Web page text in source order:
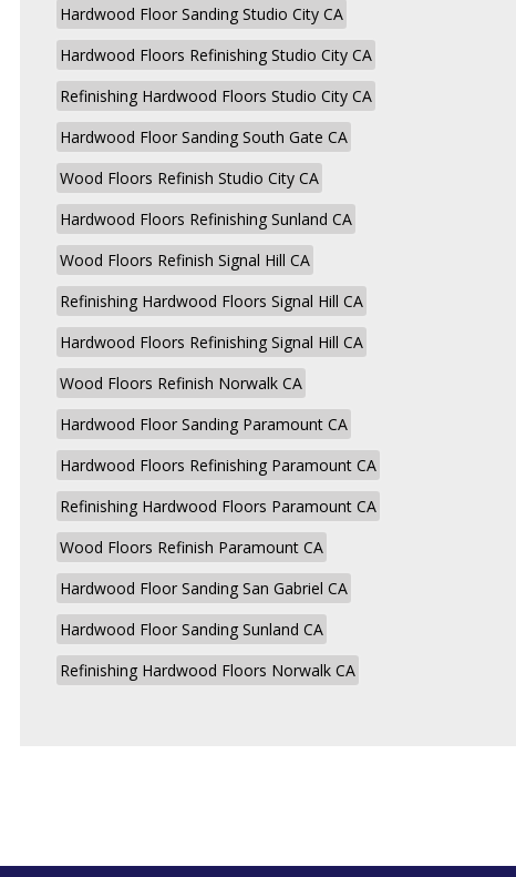
Hardwood Floor Sanding Studio City CA
Hardwood Floors Refinishing Studio City CA
Refinishing Hardwood Floors Studio City CA
Hardwood Floor Sanding South Gate CA
Wood Floors Refinish Studio City CA
Hardwood Floors Refinishing Sunland CA
Wood Floors Refinish Signal Hill CA
Refinishing Hardwood Floors Signal Hill CA
Hardwood Floors Refinishing Signal Hill CA
Wood Floors Refinish Norwalk CA
Hardwood Floor Sanding Paramount CA
Hardwood Floors Refinishing Paramount CA
Refinishing Hardwood Floors Paramount CA
Wood Floors Refinish Paramount CA
Hardwood Floor Sanding San Gabriel CA
Hardwood Floor Sanding Sunland CA
Refinishing Hardwood Floors Norwalk CA